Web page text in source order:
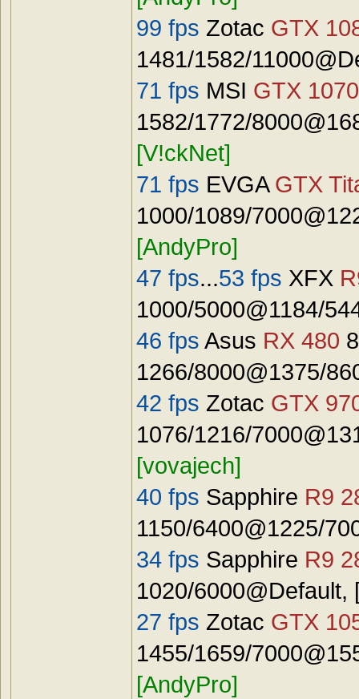
99 fps Zotac GTX
1481/1582/
71 fps MSI GTX 1070
1582/1772/
[V!ckNet]
71 fps EVGA GTX
1000/1089/
[AndyPro]
47 fps...53 fps XFX
1000/5000@1184/
46 fps Asus RX 480
1266/8000@1375/
42 fps Zotac GTX
1076/1216/
[vovajech]
40 fps Sapphire R9
1150/6400@1225/
34 fps Sapphire R9
1020/
27 fps Zotac GTX
1455/1659/
[AndyPro]